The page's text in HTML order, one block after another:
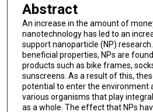
Abstract
An increase in the amount of
nanotechnology has led to an
support nanoparticle (NP)
beneficial properties, NPs are
products such as bike frames,
sunscreens. As a result of this,
potential to enter the environment
various organisms that play
as a whole. The effect that NPs